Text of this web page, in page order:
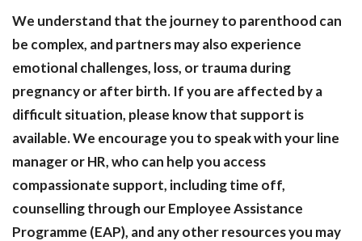
We understand that the journey to parenthood can
be complex, and partners may also experience
emotional challenges, loss, or trauma during
pregnancy or after birth. If you are affected by a
difficult situation, please know that support is
available. We encourage you to speak with your line
manager or HR, who can help you access
compassionate support, including time off,
counselling through our Employee Assistance
Programme (EAP), and any other resources you may